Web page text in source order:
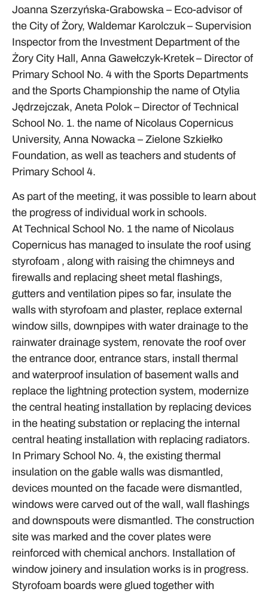
Joanna Szerzyńska-Grabowska – Eco-advisor of
the City of Żory, Waldemar Karolczuk – Supervision
Inspector from the Investment Department of the
Żory City Hall, Anna Gawełczyk-Kretek – Director of
Primary School No. 4 with the Sports Departments
and the Sports Championship the name of Otylia
Jędrzejczak, Aneta Polok – Director of Technical
School No. 1. the name of Nicolaus Copernicus
University, Anna Nowacka – Zielone Szkiełko
Foundation, as well as teachers and students of
Primary School 4.
As part of the meeting, it was possible to learn about
the progress of individual work in schools.
At Technical School No. 1 the name of Nicolaus
Copernicus has managed to insulate the roof using
styrofoam , along with raising the chimneys and
firewalls and replacing sheet metal flashings,
gutters and ventilation pipes so far, insulate the
walls with styrofoam and plaster, replace external
window sills, downpipes with water drainage to the
rainwater drainage system, renovate the roof over
the entrance door, entrance stars, install thermal
and waterproof insulation of basement walls and
replace the lightning protection system, modernize
the central heating installation by replacing devices
in the heating substation or replacing the internal
central heating installation with replacing radiators.
In Primary School No. 4, the existing thermal
insulation on the gable walls was dismantled,
devices mounted on the facade were dismantled,
windows were carved out of the wall, wall flashings
and downspouts were dismantled. The construction
site was marked and the cover plates were
reinforced with chemical anchors. Installation of
window joinery and insulation works is in progress.
Styrofoam boards were glued together with